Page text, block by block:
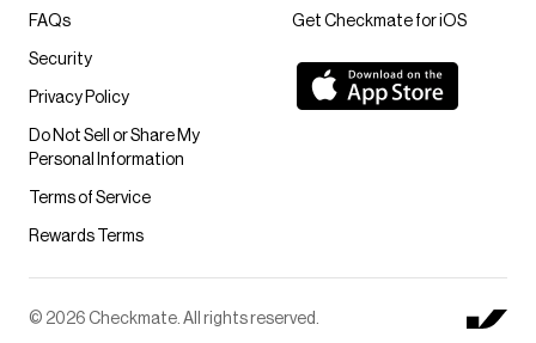
Get Checkmate for iOS
FAQs
Security
Privacy Policy
Do Not Sell or Share My
Personal Information
Terms of Service
Rewards Terms
© 2026 Checkmate. All rights reserved.